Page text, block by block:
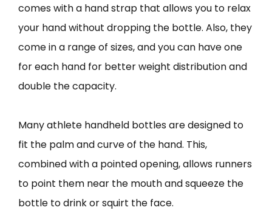
comes with a hand strap that allows you to relax
your hand without dropping the bottle. Also, they
come in a range of sizes, and you can have one
for each hand for better weight distribution and
double the capacity.
Many athlete handheld bottles are designed to
fit the palm and curve of the hand. This,
combined with a pointed opening, allows runners
to point them near the mouth and squeeze the
bottle to drink or squirt the face.